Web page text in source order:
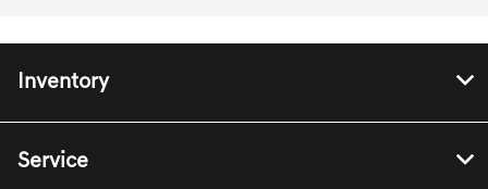
Inventory
Service